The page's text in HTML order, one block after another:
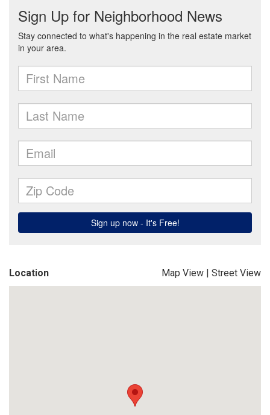
Location Map View | Street View